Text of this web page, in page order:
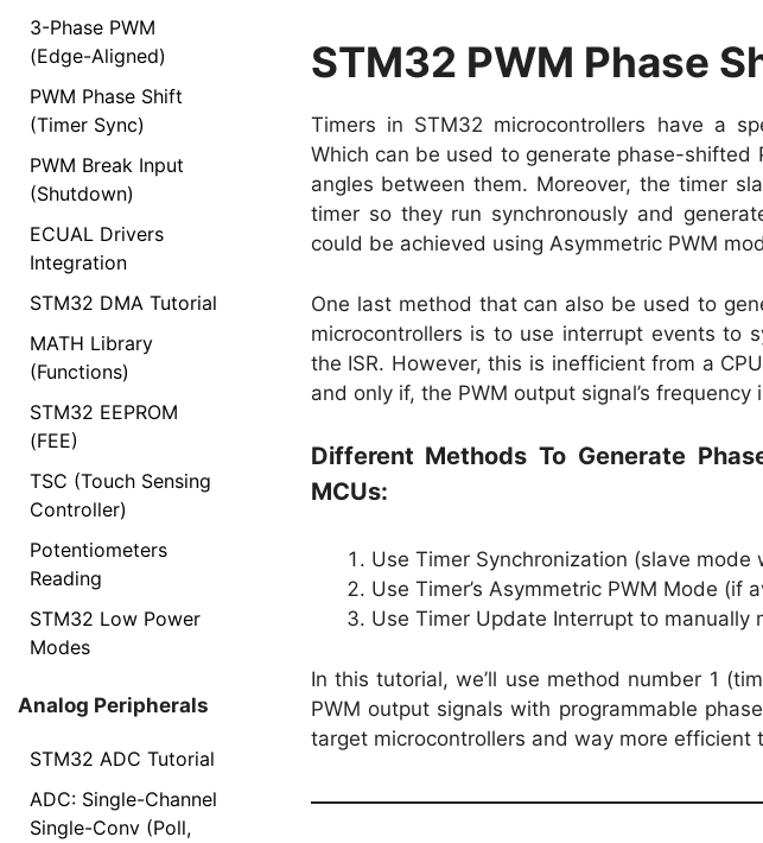
STM32 PWM Phase
Timers in STM32 microcontrollers have a
Which can be used to generate phase-shifted
angles between them. Moreover, the timer
timer so they run synchronously and
could be achieved using Asymmetric PWM
One last method that can also be used to
microcontrollers is to use interrupt events to
the ISR. However, this is inefficient from a
and only if, the PWM output signal’s
Different Methods To Generate
MCUs:
Use Timer Synchronization (slave mode
Use Timer’s Asymmetric PWM Mode (if
Use Timer Update Interrupt to manually
In this tutorial, we’ll use method number 1
PWM output signals with programmable
target microcontrollers and way more efficient
3-Phase PWM
(Edge-Aligned)
PWM Phase Shift
(Timer Sync)
PWM Break Input
(Shutdown)
ECUAL Drivers
Integration
STM32 DMA Tutorial
MATH Library
(Functions)
STM32 EEPROM
(FEE)
TSC (Touch Sensing
Controller)
Potentiometers
Reading
STM32 Low Power
Modes
Analog Peripherals
STM32 ADC Tutorial
ADC: Single-Channel
Single-Conv (Poll,